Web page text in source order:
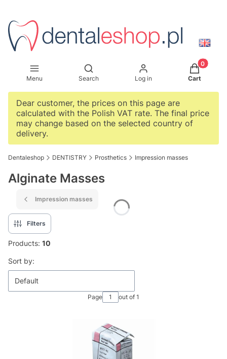
Menu
Open search engine
Search Log in
Products
Cart
Dear customer, the prices on this page are
calculated with the Polish VAT rate. The final price
may change based on the selected country of
delivery.
Dentaleshop DENTISTRY Prosthetics Impression masses
Alginate Masses
Impression masses
Filters
Products: 10
List of products
Sort by:
Default
Page out of 1